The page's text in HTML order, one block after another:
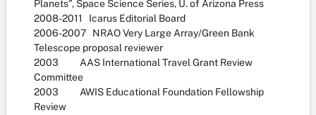
Planets”, Space Science Series, U. of Arizona Press
2008-2011 Icarus Editorial Board
2006-2007 NRAO Very Large Array/Green Bank
Telescope proposal reviewer
2003 AAS International Travel Grant Review
Committee
2003 AWIS Educational Foundation Fellowship
Review